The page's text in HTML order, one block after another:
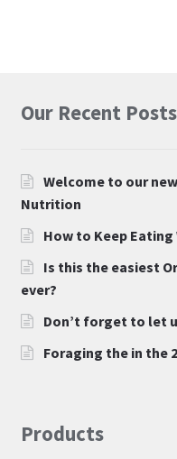
Our Recent Posts
Welcome to our
Nutrition
How to Keep
Is this the easiest
ever?
Don’t forget to let
Foraging the in the
Products